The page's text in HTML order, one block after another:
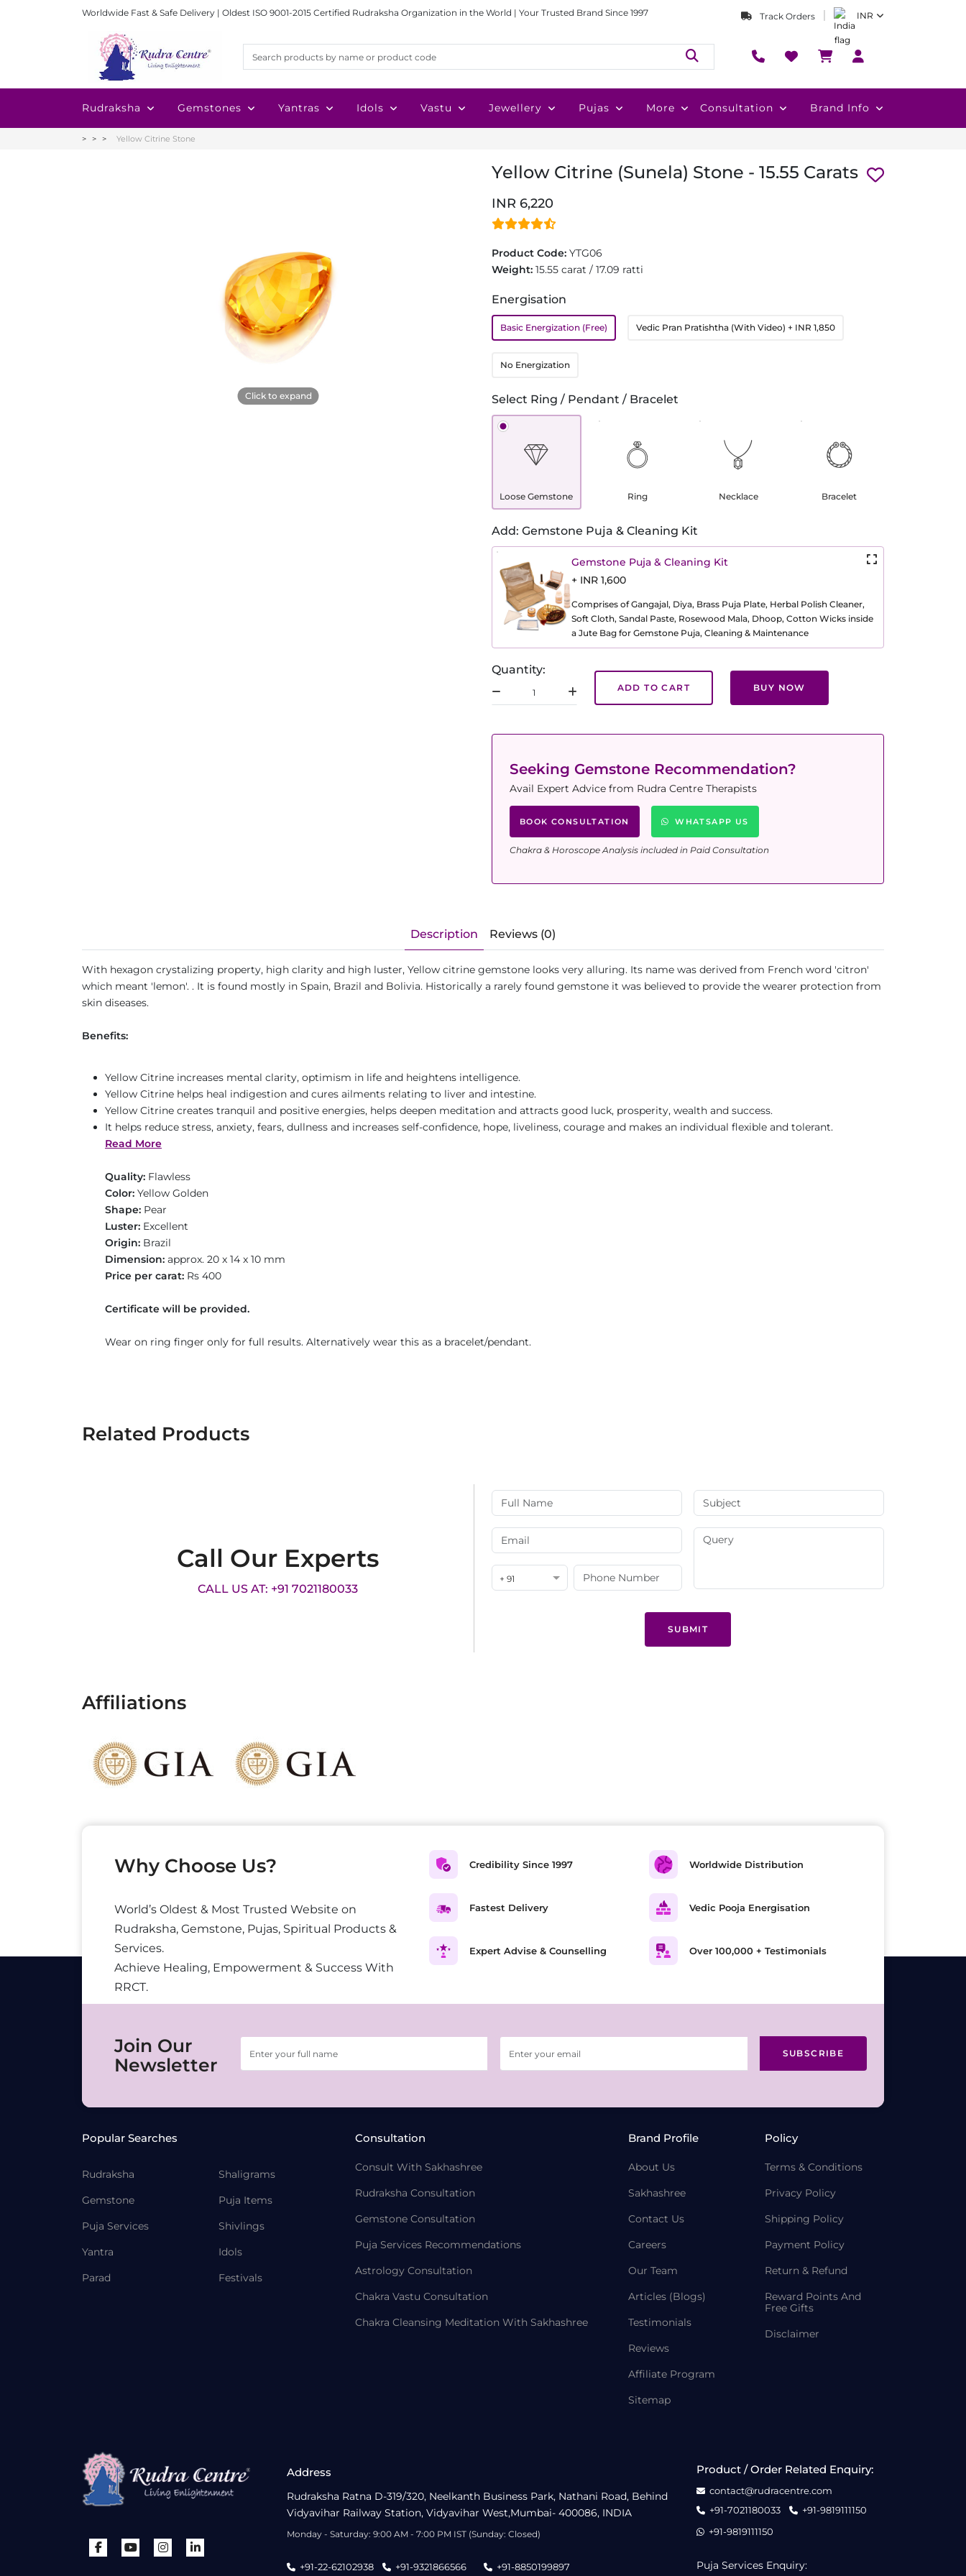
Worldwide Fast & Safe Delivery | Oldest ISO 9001-2015 Certified Rudraksha Organization in the World | Your Trusted Brand Since 1997 Track Orders INR
Rudraksha Gemstones Yantras Idols Vastu Jewellery Pujas More Consultation Brand Info
Yellow Citrine Stone
Click to expand
Yellow Citrine (Sunela) Stone - 15.55 Carats
INR 6,220
Product Code: YTG06
Weight: 15.55 carat / 17.09 ratti
Energisation
Basic Energization (Free) Vedic Pran Pratishtha (With Video) + INR 1,850
No Energization
Select Ring / Pendant / Bracelet
Loose Gemstone Ring Necklace Bracelet
Add: Gemstone Puja & Cleaning Kit
Gemstone Puja & Cleaning Kit
+ INR 1,600
Comprises of Gangajal, Diya, Brass Puja Plate, Herbal Polish Cleaner,
Soft Cloth, Sandal Paste, Rosewood Mala, Dhoop, Cotton Wicks inside
a Jute Bag for Gemstone Puja, Cleaning & Maintenance
Quantity:
ADD TO CART BUY NOW
Seeking Gemstone Recommendation?
Avail Expert Advice from Rudra Centre Therapists
BOOK CONSULTATION WHATSAPP US
Chakra & Horoscope Analysis included in Paid Consultation
Description Reviews (0)
With hexagon crystalizing property, high clarity and high luster, Yellow citrine gemstone looks very alluring. Its name was derived from French word 'citron'
which meant 'lemon'. . It is found mostly in Spain, Brazil and Bolivia. Historically a rarely found gemstone it was believed to provide the wearer protection from
skin diseases.
Benefits:
Yellow Citrine increases mental clarity, optimism in life and heightens intelligence.
Yellow Citrine helps heal indigestion and cures ailments relating to liver and intestine.
Yellow Citrine creates tranquil and positive energies, helps deepen meditation and attracts good luck, prosperity, wealth and success.
It helps reduce stress, anxiety, fears, dullness and increases self-confidence, hope, liveliness, courage and makes an individual flexible and tolerant.
Read More
Quality: Flawless
Color: Yellow Golden
Shape: Pear
Luster: Excellent
Origin: Brazil
Dimension: approx. 20 x 14 x 10 mm
Price per carat: Rs 400
Certificate will be provided.
Wear on ring finger only for full results. Alternatively wear this as a bracelet/pendant.
Related Products
Call Our Experts
CALL US AT: +91 7021180033
+ 91
SUBMIT
Affiliations
Why Choose Us?
World’s Oldest & Most Trusted Website on
Rudraksha, Gemstone, Pujas, Spiritual Products &
Services.
Achieve Healing, Empowerment & Success With
RRCT.
Credibility Since 1997
Fastest Delivery
Expert Advise & Counselling
Worldwide Distribution
Vedic Pooja Energisation
Over 100,000 + Testimonials
Join Our
Newsletter
SUBSCRIBE
Popular Searches
Rudraksha
Gemstone
Puja Services
Yantra
Parad
Shaligrams
Puja Items
Shivlings
Idols
Festivals
Consultation
Consult With Sakhashree
Rudraksha Consultation
Gemstone Consultation
Puja Services Recommendations
Astrology Consultation
Chakra Vastu Consultation
Chakra Cleansing Meditation With Sakhashree
Brand Profile
About Us
Sakhashree
Contact Us
Careers
Our Team
Articles (Blogs)
Testimonials
Reviews
Affiliate Program
Sitemap
Policy
Terms & Conditions
Privacy Policy
Shipping Policy
Payment Policy
Return & Refund
Reward Points And
Free Gifts
Disclaimer
Address
Rudraksha Ratna D-319/320, Neelkanth Business Park, Nathani Road, Behind
Vidyavihar Railway Station, Vidyavihar West,Mumbai- 400086, INDIA
Monday - Saturday: 9:00 AM - 7:00 PM IST (Sunday: Closed)
+91-22-62102938 +91-9321866566 +91-8850199897
Product / Order Related Enquiry:
contact@rudracentre.com
+91-7021180033
+91-9819111150
+91-9819111150
Puja Services Enquiry: